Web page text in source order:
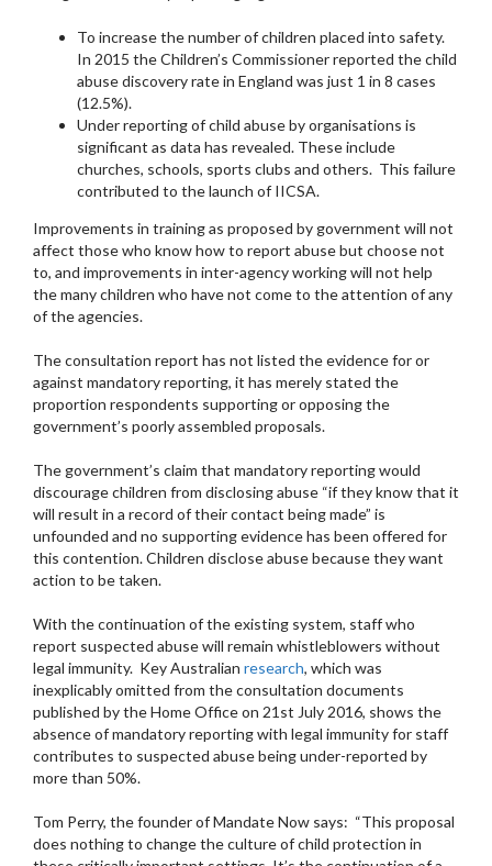
To increase the number of children placed into safety.
In 2015 the Children’s Commissioner reported the child
abuse discovery rate in England was just 1 in 8 cases
(12.5%).
Under reporting of child abuse by organisations is
significant as data has revealed. These include
churches, schools, sports clubs and others. This failure
contributed to the launch of IICSA.
Improvements in training as proposed by government will not
affect those who know how to report abuse but choose not
to, and improvements in inter-agency working will not help
the many children who have not come to the attention of any
of the agencies.
The consultation report has not listed the evidence for or
against mandatory reporting, it has merely stated the
proportion respondents supporting or opposing the
government’s poorly assembled proposals.
The government’s claim that mandatory reporting would
discourage children from disclosing abuse “if they know that it
will result in a record of their contact being made” is
unfounded and no supporting evidence has been offered for
this contention. Children disclose abuse because they want
action to be taken.
With the continuation of the existing system, staff who
report suspected abuse will remain whistleblowers without
legal immunity. Key Australian research, which was
inexplicably omitted from the consultation documents
published by the Home Office on 21st July 2016, shows the
absence of mandatory reporting with legal immunity for staff
contributes to suspected abuse being under-reported by
more than 50%.
Tom Perry, the founder of Mandate Now says: “This proposal
does nothing to change the culture of child protection in